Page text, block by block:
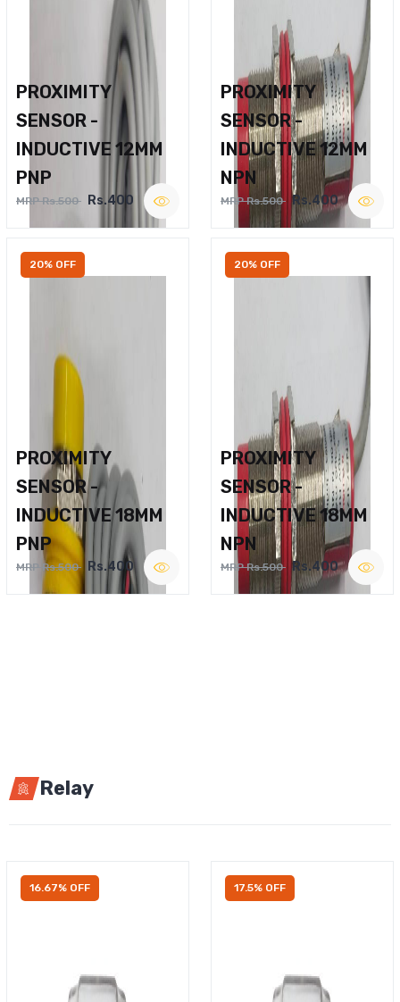
PROXIMITY
SENSOR -
INDUCTIVE 12MM
PNP
MRP Rs.500 Rs.400
PROXIMITY
SENSOR -
INDUCTIVE 12MM
NPN
MRP Rs.500 Rs.400
20% OFF
PROXIMITY
SENSOR -
INDUCTIVE 18MM
PNP
MRP Rs.500 Rs.400
20% OFF
PROXIMITY
SENSOR -
INDUCTIVE 18MM
NPN
MRP Rs.500 Rs.400
Relay
16.67% OFF 17.5% OFF